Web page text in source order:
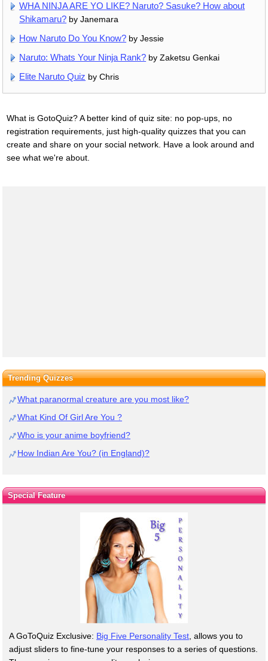
WHA NINJA ARE YO LIKE? Naruto? Sasuke? How about
Shikamaru? by Janemara
How Naruto Do You Know? by Jessie
Naruto: Whats Your Ninja Rank? by Zaketsu Genkai
Elite Naruto Quiz by Chris
What is GotoQuiz? A better kind of quiz site: no pop-ups, no
registration requirements, just high-quality quizzes that you can
create and share on your social network. Have a look around and
see what we're about.
Trending Quizzes
What paranormal creature are you most like?
What Kind Of Girl Are You ?
Who is your anime boyfriend?
How Indian Are You? (in England)?
Special Feature
A GoToQuiz Exclusive: Big Five Personality Test, allows you to
adjust sliders to fine-tune your responses to a series of questions.